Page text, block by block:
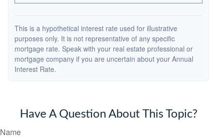
This is a hypothetical interest rate used for illustrative
purposes only. It is not representative of any specific
mortgage rate. Speak with your real estate professional or
mortgage company if you are uncertain about your Annual
Interest Rate.
Have A Question About This Topic?
Name